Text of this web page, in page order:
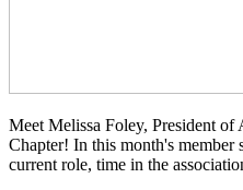
Meet Melissa Foley, President
Chapter! In this month's
current role, time in the